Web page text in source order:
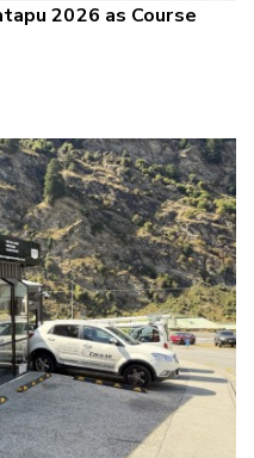
2026 as Course